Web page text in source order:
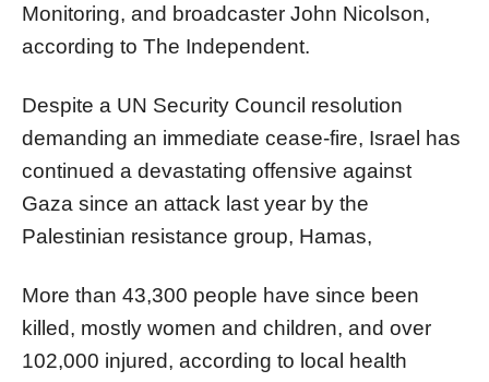
Monitoring, and broadcaster John Nicolson,
according to The Independent.
Despite a UN Security Council resolution
demanding an immediate cease-fire, Israel has
continued a devastating offensive against
Gaza since an attack last year by the
Palestinian resistance group, Hamas,
More than 43,300 people have since been
killed, mostly women and children, and over
102,000 injured, according to local health